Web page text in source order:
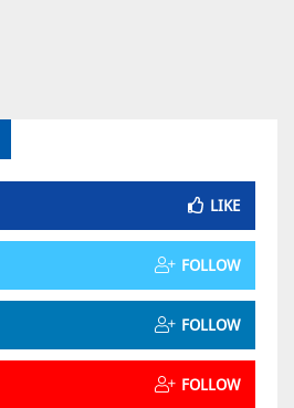
LIKE
FOLLOW
FOLLOW
FOLLOW